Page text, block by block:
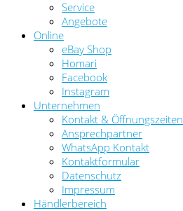
Service
Angebote
Online
eBay Shop
Homari
Facebook
Instagram
Unternehmen
Kontakt & Öffnungszeiten
Ansprechpartner
WhatsApp Kontakt
Kontaktformular
Datenschutz
Impressum
Händlerbereich